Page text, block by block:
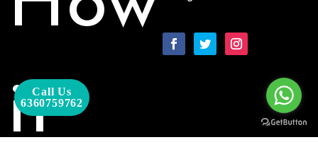
it
Call Us
6360759762